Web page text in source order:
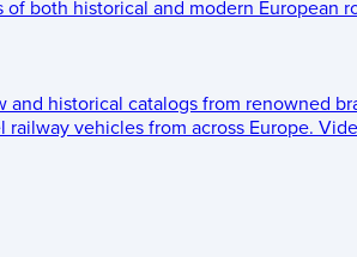
of both historical and modern European
and historical catalogs from renowned
vehicles from across Europe.